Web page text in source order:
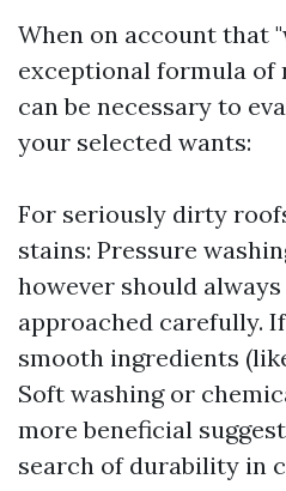
When on account that
exceptional formula of
can be necessary to
your selected wants:
For seriously dirty
stains: Pressure
however should
approached carefully.
smooth ingredients
Soft washing or
more beneficial
search of durability in